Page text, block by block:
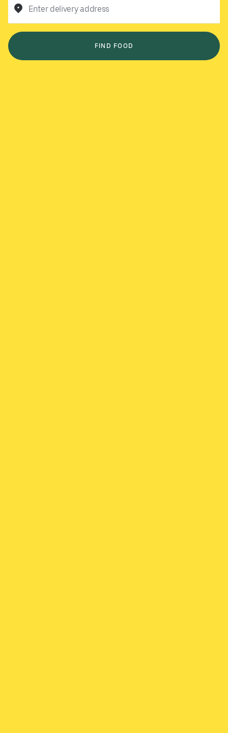
Enter delivery address
FIND FOOD